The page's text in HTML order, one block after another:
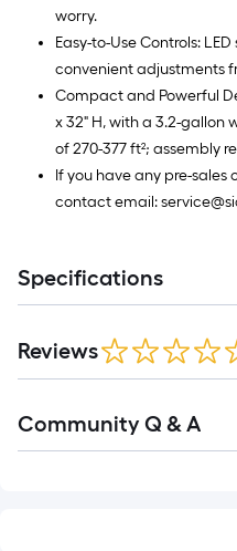
worry.
Easy-to-Use Controls:
convenient adjustments
Compact and Powerful
x 32" H, with a 3.2-
of 270-377 ft²; assembly
If you have any pre-sales
contact email:
Specifications
Reviews
All
Community Q & A